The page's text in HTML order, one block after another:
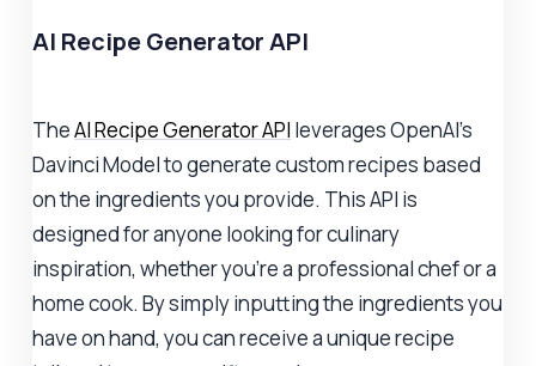
AI Recipe Generator API
TheAI Recipe Generator API leverages OpenAI's
Davinci Model to generate custom recipes based
on the ingredients you provide. This API is
designed for anyone looking for culinary
inspiration, whether you're a professional chef or a
home cook. By simply inputting the ingredients you
have on hand, you can receive a unique recipe